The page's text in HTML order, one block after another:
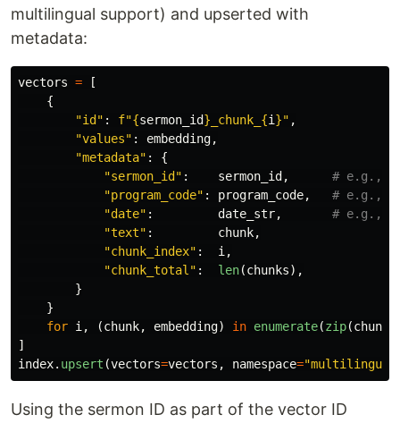
multilingual support) and upserted with
metadata:
vectors =
[
{
"id " : f"{sermon_id} _chunk_ {i }" ,
"values" : embedding,
"metadata" :
{
"sermon_id " : sermon_id ,
"program_code" : program_code,
"date" : date_str,
"text" : chunk,
"chunk_index" : i ,
"chunk_total " : len(chunks),
}
}
for i , (chunk, embedding) in enumerate(zip(chunks
]
index. upsert (vectors=vectors , namespace="
Using the sermon ID as part of the vector ID